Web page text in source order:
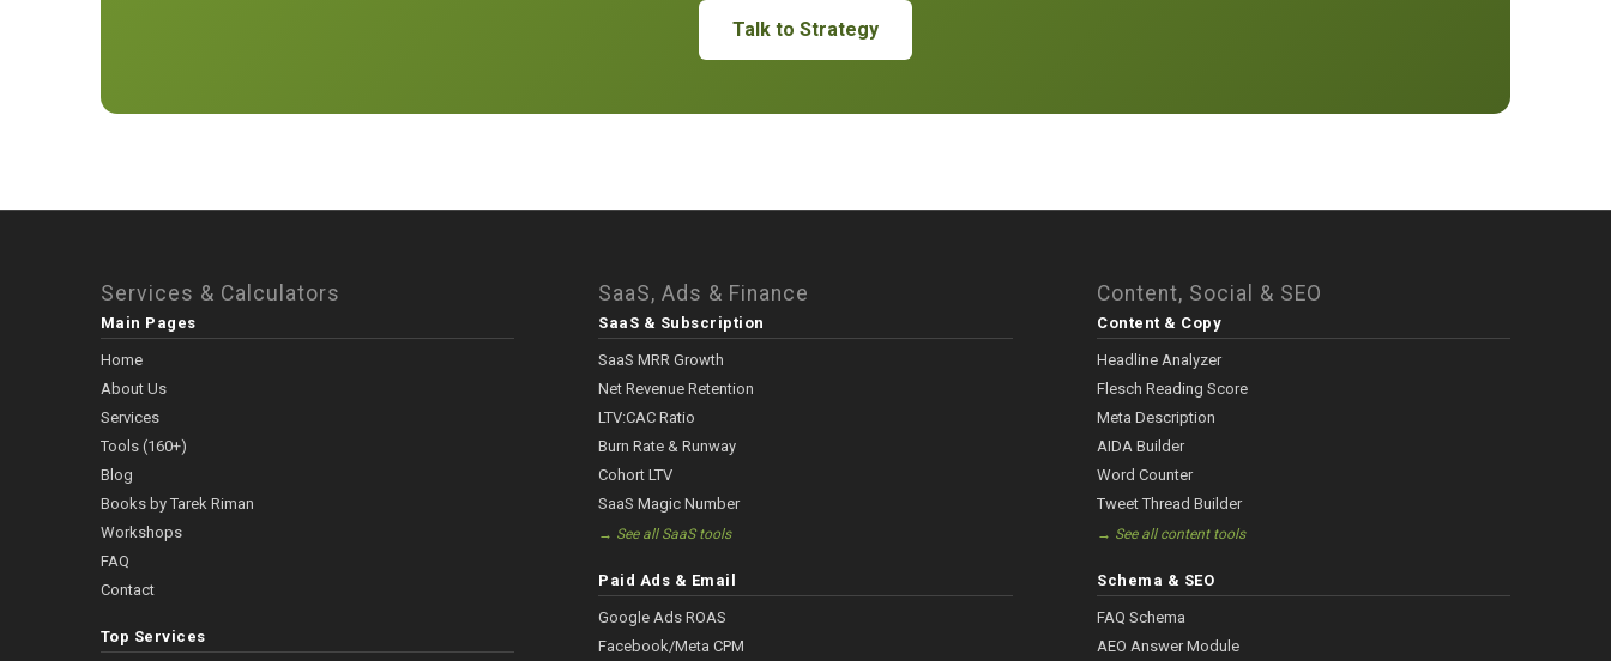
Talk to Strategy
Services & Calculators
Main Pages
Home
About Us
Services
Tools (160+)
Blog
Books by Tarek Riman
Workshops
FAQ
Contact
Top Services
SaaS, Ads & Finance
SaaS & Subscription
SaaS MRR Growth
Net Revenue Retention
LTV:CAC Ratio
Burn Rate & Runway
Cohort LTV
SaaS Magic Number
→ See all SaaS tools
Paid Ads & Email
Google Ads ROAS
Facebook/Meta CPM
Content, Social & SEO
Content & Copy
Headline Analyzer
Flesch Reading Score
Meta Description
AIDA Builder
Word Counter
Tweet Thread Builder
→ See all content tools
Schema & SEO
FAQ Schema
AEO Answer Module